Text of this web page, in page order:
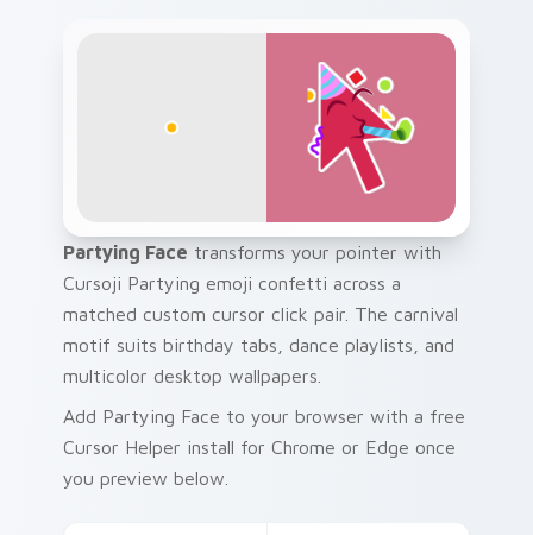
Partying Face transforms your pointer with
Cursoji Partying emoji confetti across a
matched custom cursor click pair. The carnival
motif suits birthday tabs, dance playlists, and
multicolor desktop wallpapers.
Add Partying Face to your browser with a free
Cursor Helper install for Chrome or Edge once
you preview below.